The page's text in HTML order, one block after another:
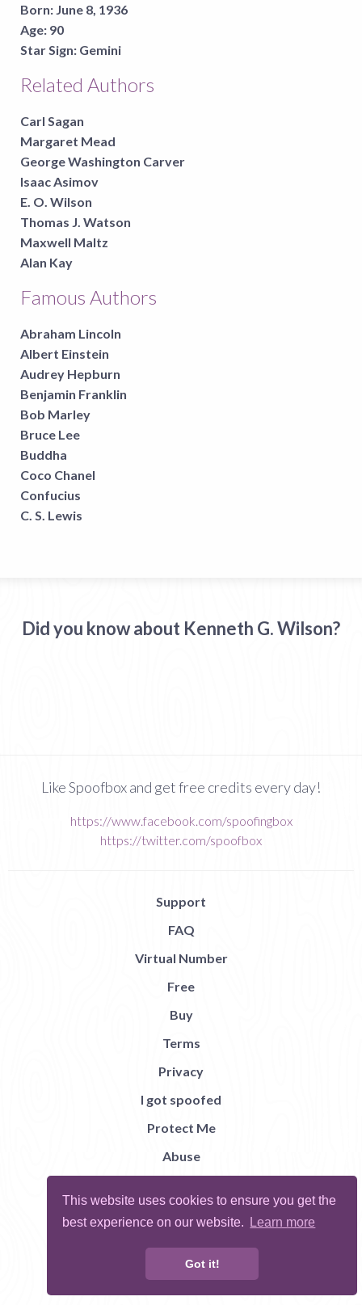
This website uses cookies to ensure you get the
best experience on our website.
Learn more
Got it!
Born: June 8, 1936
Age: 90
Star Sign: Gemini
Related Authors
Carl Sagan
Margaret Mead
George Washington Carver
Isaac Asimov
E. O. Wilson
Thomas J. Watson
Maxwell Maltz
Alan Kay
Famous Authors
Abraham Lincoln
Albert Einstein
Audrey Hepburn
Benjamin Franklin
Bob Marley
Bruce Lee
Buddha
Coco Chanel
Confucius
C. S. Lewis
Did you know about Kenneth G. Wilson?
Like Spoofbox and get free credits every day!
https://www.facebook.com/spoofingbox
https://twitter.com/spoofbox
Support
FAQ
Virtual Number
Free
Buy
Terms
Privacy
I got spoofed
Protect Me
Abuse